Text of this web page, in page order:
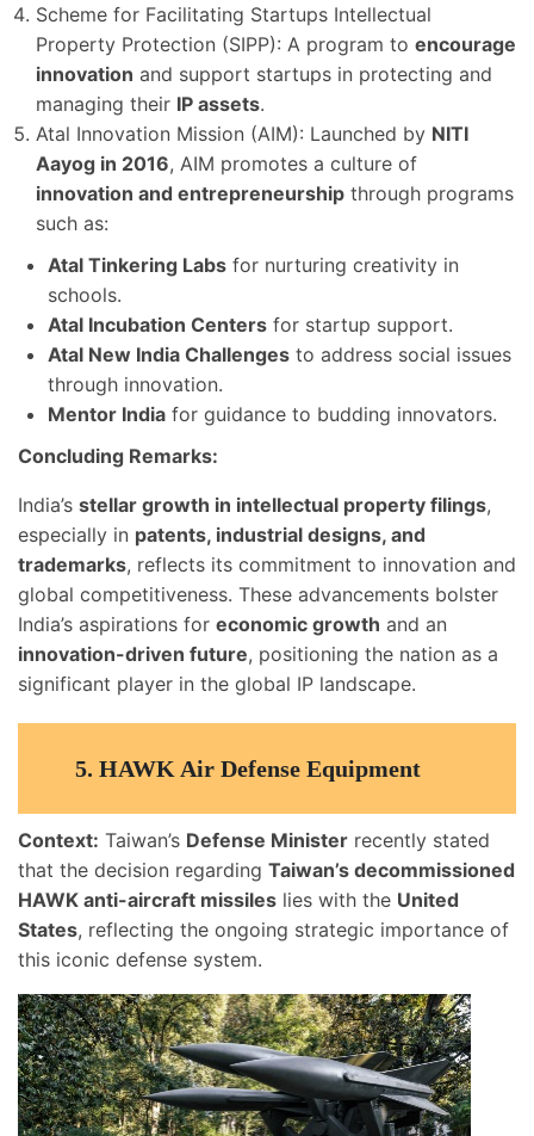
Scheme for Facilitating Startups Intellectual
Property Protection (SIPP): A program to encourage
innovation and support startups in protecting and
managing their IP assets.
Atal Innovation Mission (AIM): Launched by NITI
Aayog in 2016, AIM promotes a culture of
innovation and entrepreneurship through programs
such as:
Atal Tinkering Labs for nurturing creativity in
schools.
Atal Incubation Centers for startup support.
Atal New India Challenges to address social issues
through innovation.
Mentor India for guidance to budding innovators.
Concluding Remarks:
India’s stellar growth in intellectual property filings,
especially in patents, industrial designs, and
trademarks, reflects its commitment to innovation and
global competitiveness. These advancements bolster
India’s aspirations for economic growth and an
innovation-driven future, positioning the nation as a
significant player in the global IP landscape.
5. HAWK Air Defense Equipment
Context: Taiwan’s Defense Minister recently stated
that the decision regarding Taiwan’s decommissioned
HAWK anti-aircraft missiles lies with the United
States, reflecting the ongoing strategic importance of
this iconic defense system.